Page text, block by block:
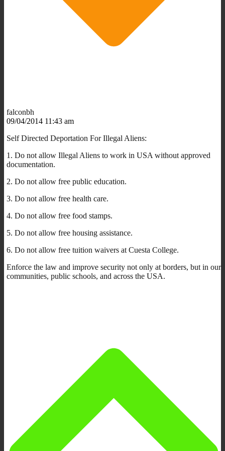
falconbh
09/04/2014 11:43 am
Self Directed Deportation For Illegal Aliens:
1. Do not allow Illegal Aliens to work in USA without approved
documentation.
2. Do not allow free public education.
3. Do not allow free health care.
4. Do not allow free food stamps.
5. Do not allow free housing assistance.
6. Do not allow free tuition waivers at Cuesta College.
Enforce the law and improve security not only at borders, but in our
communities, public schools, and across the USA.